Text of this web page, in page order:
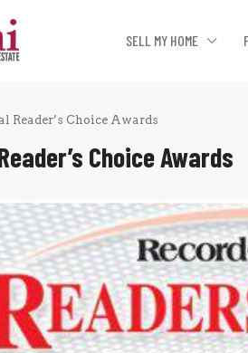
SELL MY HOME
Reader’s Choice Awards
Choice Awards